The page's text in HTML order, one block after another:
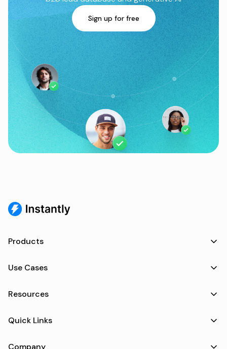
Sign up for free
Products
Use Cases
Resources
Quick Links
Company